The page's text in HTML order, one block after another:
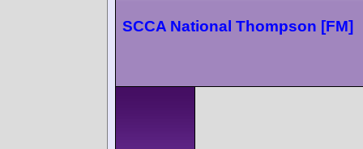
SCCA National Thompson [FM]